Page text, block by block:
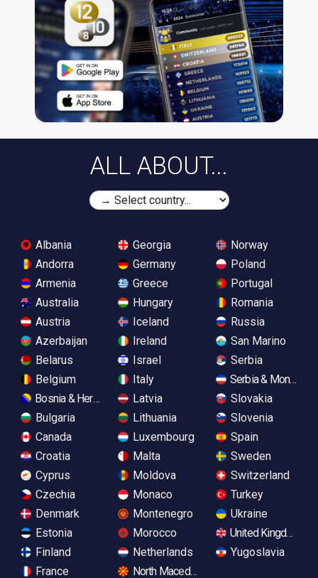
ALL ABOUT...
Albania
Andorra
Armenia
Australia
Austria
Azerbaijan
Belarus
Belgium
Bosnia & Herzegovina
Bulgaria
Canada
Croatia
Cyprus
Czechia
Denmark
Estonia
Finland
France
Georgia
Germany
Greece
Hungary
Iceland
Ireland
Israel
Italy
Latvia
Lithuania
Luxembourg
Malta
Moldova
Monaco
Montenegro
Morocco
Netherlands
North Macedonia
Norway
Poland
Portugal
Romania
Russia
San Marino
Serbia
Serbia &
Slovakia
Slovenia
Spain
Sweden
Switzerland
Turkey
Ukraine
United Kingdom
Yugoslavia